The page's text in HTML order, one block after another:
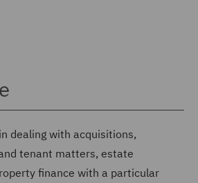
dealing with acquisitions,
tenant matters, estate
finance with a particular